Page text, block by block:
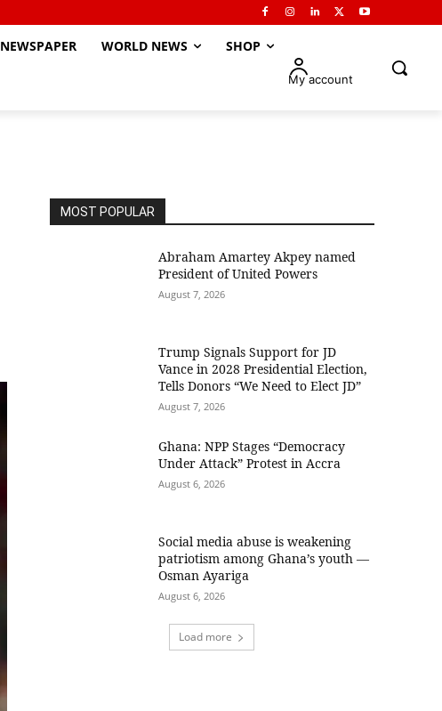
NEWSPAPER WORLD NEWS SHOP
My account
MOST POPULAR
Abraham Amartey Akpey named
President of United Powers
August 7, 2026
Trump Signals Support for JD
Vance in 2028 Presidential Election,
Tells Donors “We Need to Elect JD”
August 7, 2026
Ghana: NPP Stages “Democracy
Under Attack” Protest in Accra
August 6, 2026
Social media abuse is weakening
patriotism among Ghana’s youth —
Osman Ayariga
August 6, 2026
Load more